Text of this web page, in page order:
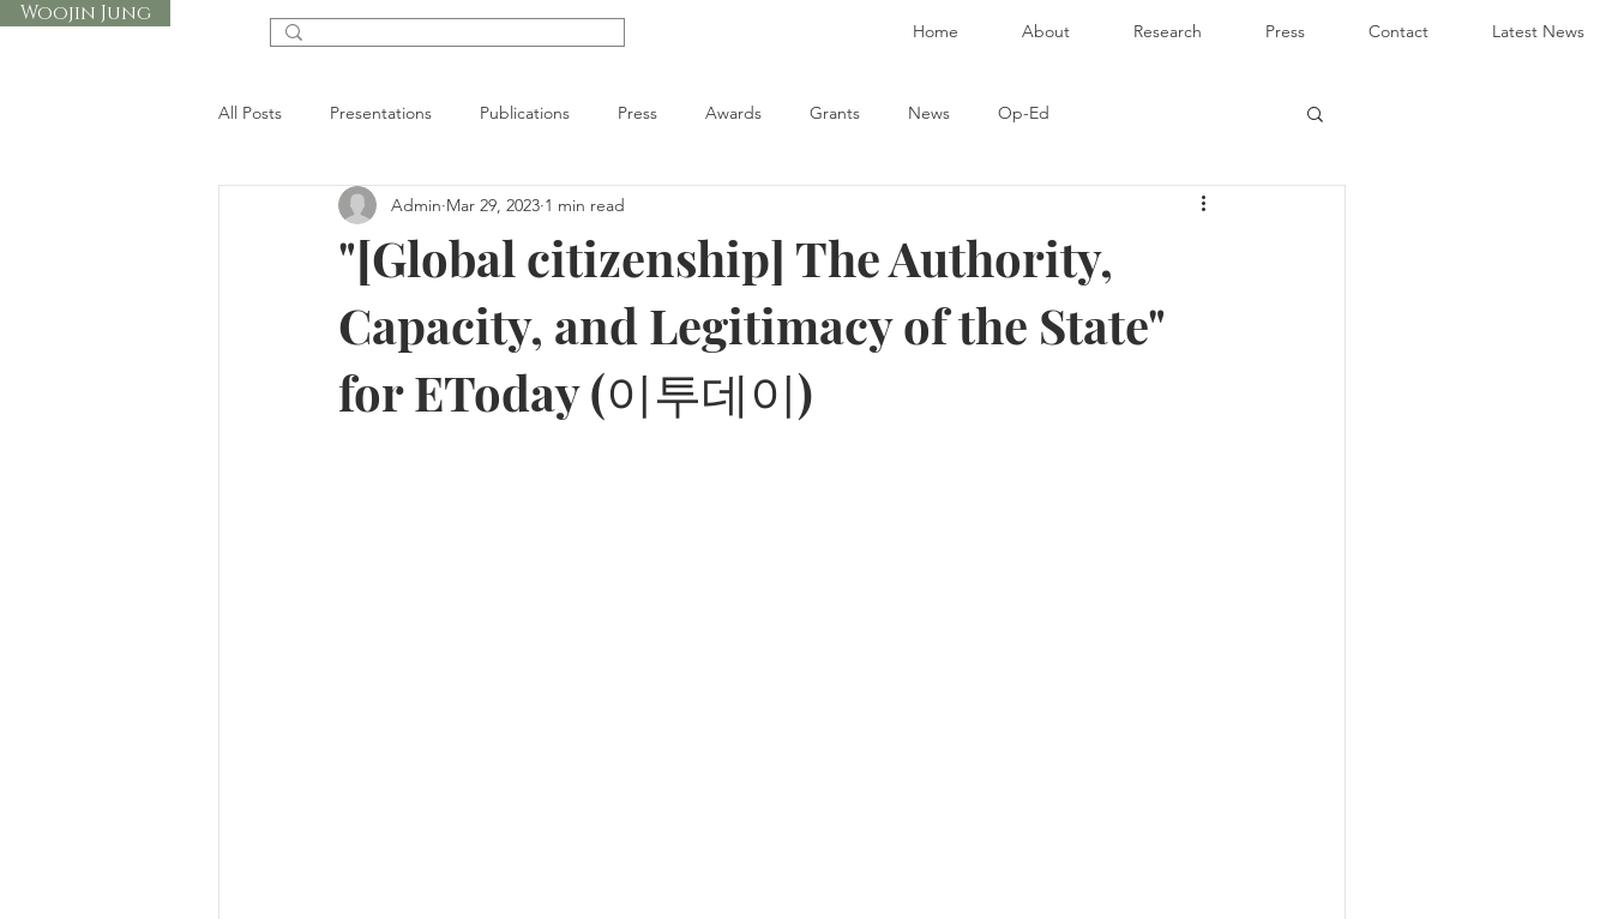
Woojin Jung
Home About Research Press Contact Latest News
All Posts Presentations Publications Press Awards Grants News Op-Ed
"[Global citizenship] The Authority,
Capacity, and Legitimacy of the State"
for EToday (이투데이)
Admin Mar 29, 2023 1 min read